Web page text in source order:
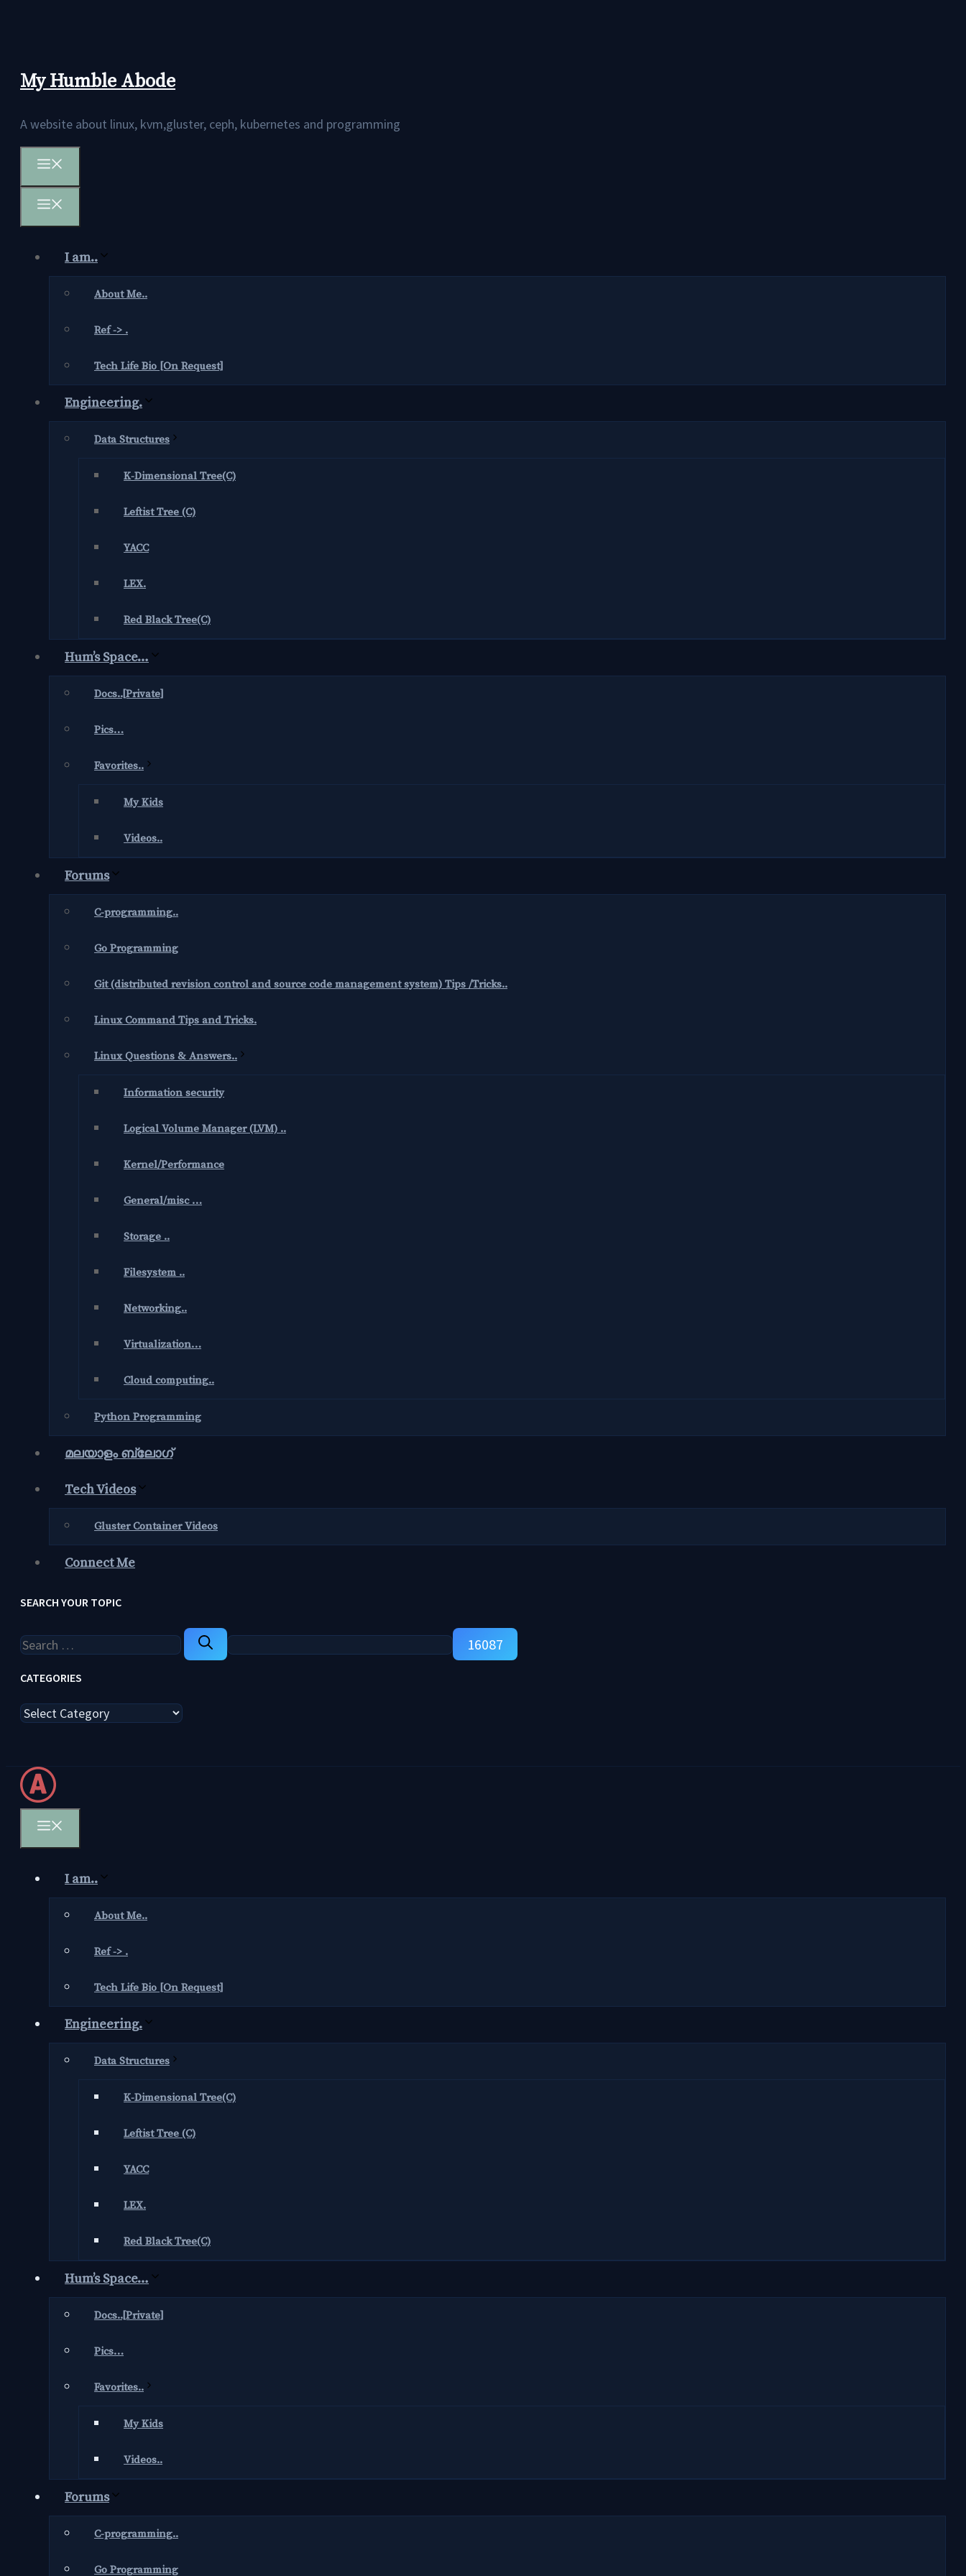
My Humble Abode
A website about linux, kvm,gluster, ceph, kubernetes and programming
I am..
About Me..
Ref -> .
Tech Life Bio [On Request]
Engineering.
Data Structures
K-Dimensional Tree(C)
Leftist Tree (C)
YACC
LEX.
Red Black Tree(C)
Hum’s Space…
Docs..[Private]
Pics…
Favorites..
My Kids
Videos..
Forums
C-programming..
Go Programming
Git (distributed revision control and source code management system) Tips /Tricks..
Linux Command Tips and Tricks.
Linux Questions & Answers..
Information security
Logical Volume Manager (LVM) ..
Kernel/Performance
General/misc …
Storage ..
Filesystem ..
Networking..
Virtualization…
Cloud computing..
Python Programming
മലയാളം ബ്ലോഗ്‌
Tech Videos
Gluster Container Videos
Connect Me
SEARCH YOUR TOPIC
Search
for:
CATEGORIES
Categories
I am..
About Me..
Ref -> .
Tech Life Bio [On Request]
Engineering.
Data Structures
K-Dimensional Tree(C)
Leftist Tree (C)
YACC
LEX.
Red Black Tree(C)
Hum’s Space…
Docs..[Private]
Pics…
Favorites..
My Kids
Videos..
Forums
C-programming..
Go Programming